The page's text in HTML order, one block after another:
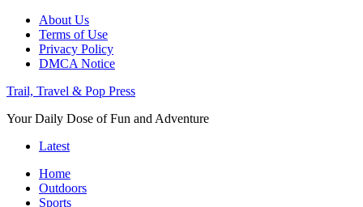
About Us
Terms of Use
Privacy Policy
DMCA Notice
Trail, Travel & Pop Press
Your Daily Dose of Fun and Adventure
Latest
Home
Outdoors
Sports